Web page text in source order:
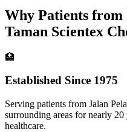
Why Patients from
Taman Scientex
🏥
Established Since 1975
Serving patients from Jalan
surrounding areas for nearly
healthcare.